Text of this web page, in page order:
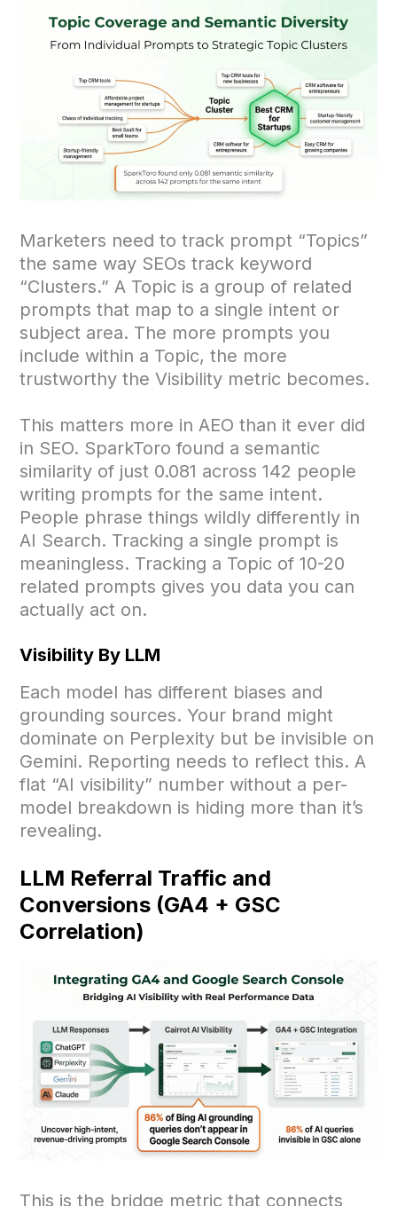
Marketers need to track prompt “Topics”
the same way SEOs track keyword
“Clusters.” A Topic is a group of related
prompts that map to a single intent or
subject area. The more prompts you
include within a Topic, the more
trustworthy the Visibility metric becomes.
This matters more in AEO than it ever did
in SEO. SparkToro found a semantic
similarity of just 0.081 across 142 people
writing prompts for the same intent.
People phrase things wildly differently in
AI Search. Tracking a single prompt is
meaningless. Tracking a Topic of 10-20
related prompts gives you data you can
actually act on.
Visibility By LLM
Each model has different biases and
grounding sources. Your brand might
dominate on Perplexity but be invisible on
Gemini. Reporting needs to reflect this. A
flat “AI visibility” number without a per-
model breakdown is hiding more than it’s
revealing.
LLM Referral Traffic and
Conversions (GA4 + GSC
Correlation)
This is the bridge metric that connects